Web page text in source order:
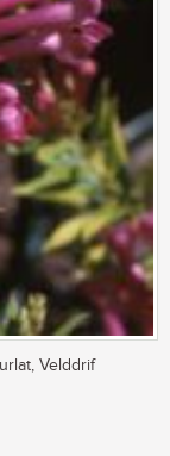
Velddrif